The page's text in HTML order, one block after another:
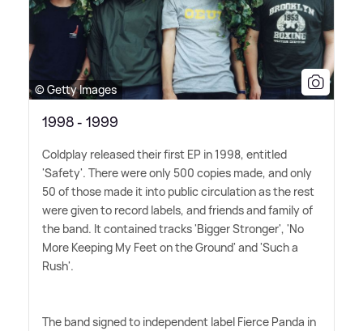
© Getty Images
1998 - 1999
Coldplay released their first EP in 1998, entitled
'Safety'. There were only 500 copies made, and only
50 of those made it into public circulation as the rest
were given to record labels, and friends and family of
the band. It contained tracks 'Bigger Stronger', 'No
More Keeping My Feet on the Ground' and 'Such a
Rush'.
The band signed to independent label Fierce Panda in